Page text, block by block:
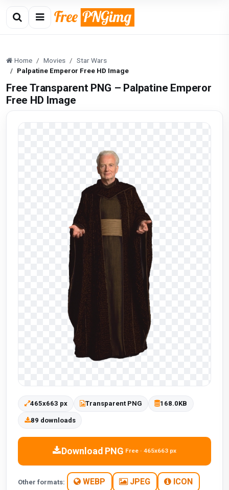
Home Movies
Star Wars
Palpatine Emperor Free HD Image
Free Transparent PNG – Palpatine Emperor
Free HD Image
465x663 px Transparent PNG 168.0KB
89 downloads
Download PNG Free · 465x663 px
Other formats: WEBP JPEG ICON